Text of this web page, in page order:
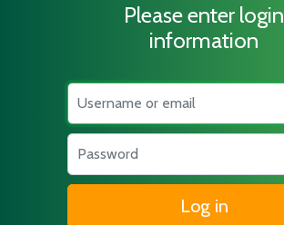
Please enter login
information
Username
Password